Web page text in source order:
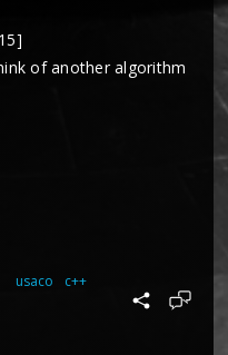
of another algorithm
usaco c++